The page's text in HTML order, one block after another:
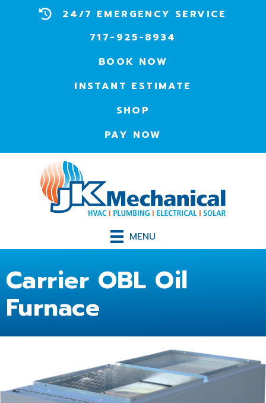
24/7 EMERGENCY SERVICE
717-925-8934
BOOK NOW
INSTANT ESTIMATE
SHOP
PAY NOW
MENU
Carrier OBL Oil
Furnace